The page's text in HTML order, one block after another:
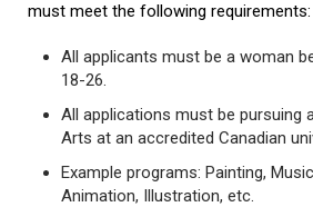
must meet the following requirements:
All applicants must be a woman
18-26.
All applications must be pursuing
Arts at an accredited Canadian
Example programs: Painting,
Animation, Illustration, etc.